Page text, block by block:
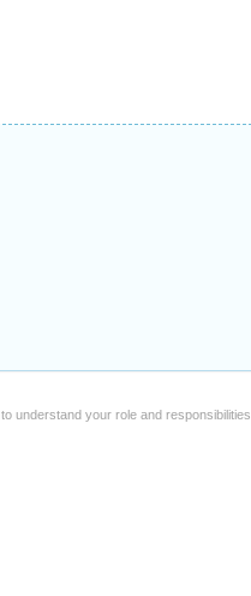
to understand your role and